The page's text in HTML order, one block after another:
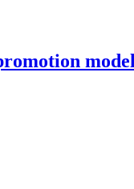
model